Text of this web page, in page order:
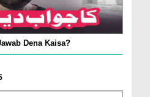
Dena Kaisa?